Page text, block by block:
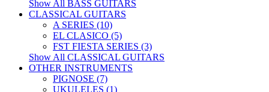
Show All BASS GUITARS
CLASSICAL GUITARS
A SERIES (10)
EL CLASICO (5)
FST FIESTA SERIES (3)
Show All CLASSICAL GUITARS
OTHER INSTRUMENTS
PIGNOSE (7)
UKULELES (1)